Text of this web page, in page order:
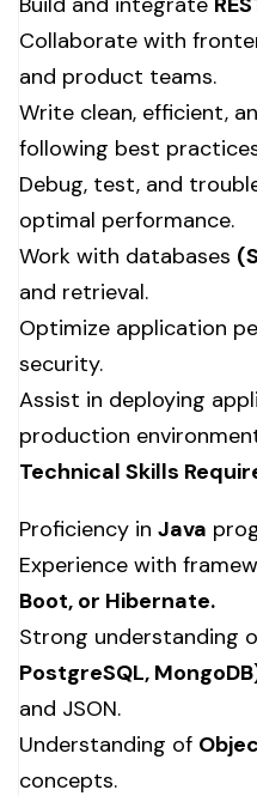
Collaborate with
and product teams.
Write clean, efficient,
following best
Debug, test, and
optimal performance.
Work with databases
and retrieval.
Optimize application
security.
Assist in deploying
production
Technical Skills
Proficiency in Java
Experience with
Boot, or Hibernate.
Strong understanding
PostgreSQL,
and JSON.
Understanding of
concepts.